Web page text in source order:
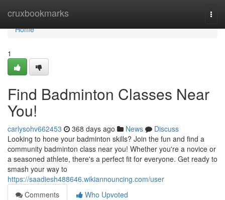
cruxbookmarks
Home
Home
1
Find Badminton Classes Near
You!
carlysohv662453 368 days ago News
Discuss
Looking to hone your badminton skills? Join the fun and find a
community badminton class near you! Whether you're a novice or
a seasoned athlete, there's a perfect fit for everyone. Get ready to
smash your way to
https://saadiesh488646.wikiannouncing.com/user
Comments
Who Upvoted